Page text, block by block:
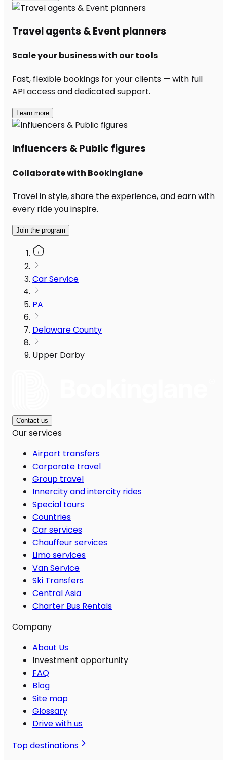
Travel agents & Event planners
Scale your business with our tools
Fast, flexible bookings for your clients — with full
API access and dedicated support.
Learn more
Influencers & Public figures
Collaborate with Bookinglane
Travel in style, share the experience, and earn with
every ride you inspire.
Join the program
Car Service
PA
Delaware County
Upper Darby
Contact us
Our services
Airport transfers
Corporate travel
Group travel
Innercity and intercity rides
Special tours
Countries
Car services
Chauffeur services
Limo services
Van Service
Ski Transfers
Central Asia
Charter Bus Rentals
Company
About Us
Investment opportunity
FAQ
Blog
Site map
Glossary
Drive with us
Top destinations